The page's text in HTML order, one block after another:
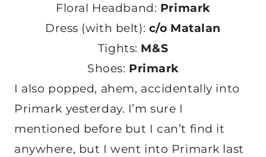
Floral Headband: Primark
Dress (with belt): c/o Matalan
Tights: M&S
Shoes: Primark
I also popped, ahem, accidentally into
Primark yesterday. I’m sure I
mentioned before but I can’t find it
anywhere, but I went into Primark last